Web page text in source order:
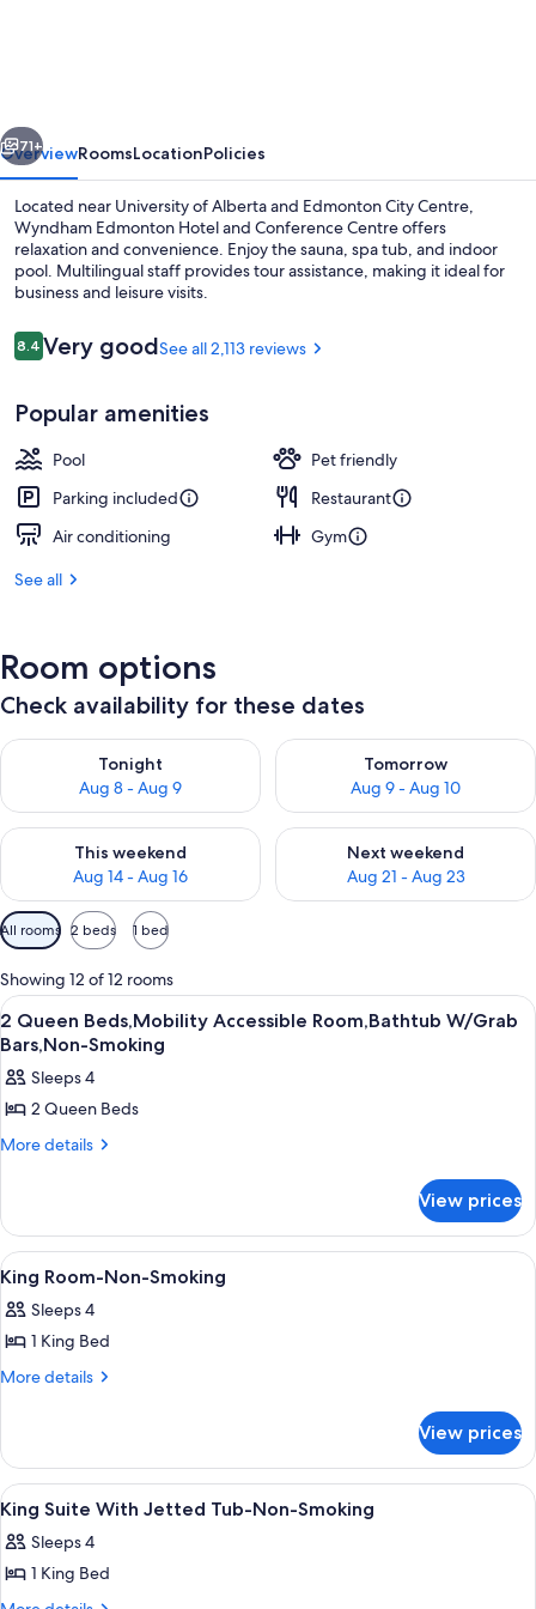
Centre
Next
71+
OverviewRoomsLocationPolicies
Located near University of Alberta and Edmonton City Centre,
Wyndham Edmonton Hotel and Conference Centre offers
relaxation and convenience. Enjoy the sauna, spa tub, and indoor
pool. Multilingual staff provides tour assistance, making it ideal for
business and leisure visits.
Reviews
8.48.4 out of 10
Very goodSee all 2,113 reviews
Popular amenities
Pool
Pet friendly
Parking included
Restaurant
Air conditioning
Gym
See all
Room options
Check availability for these dates
Tonight
Aug 8 - Aug 9
Check availability for tonight Aug 8 - Aug 9
Tomorrow
Aug 9 - Aug 10
Check availability for
This weekend
Aug 14 - Aug 16
Check availability for this weekend Aug 14 - Aug 16
Next weekend
Aug 21 - Aug 23
Check availability for next
Available
filters
for
rooms
All rooms 2 beds 1 bed
Showing 12 of 12 rooms
View
all
photos
for
2
Queen
Room,Bathtub
W/Grab
Bars,Non-
Smoking
A hotel room with two beds, a desk,
1
2 Queen Beds,Mobility Accessible Room,Bathtub W/Grab
Bars,Non-Smoking
Sleeps 4
2 Queen Beds
More details
More
Queen
Beds,Mobility
Accessible
Room,Bathtub
W/Grab
Bars,Non-
View prices
View
all
photos
for
King
Smoking
Premium bedding, in-room safe,
10
King Room-Non-Smoking
Sleeps 4
1 King Bed
More details
More
Room-
Non-
Smoking
View prices
View
all
photos
for
A hotel room with a bed, bedside
1
King Suite With Jetted Tub-Non-Smoking
Sleeps 4
1 King Bed